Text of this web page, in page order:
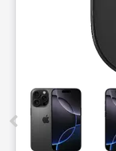
This carousel